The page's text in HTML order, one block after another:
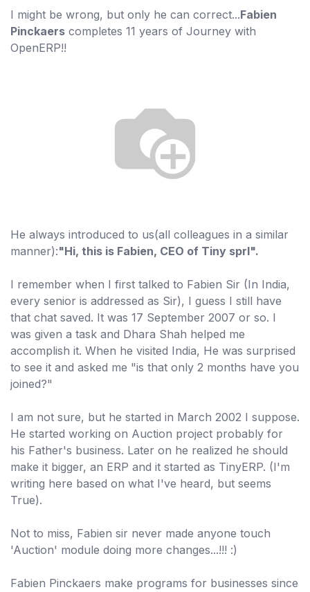
I might be wrong, but only he can correct...Fabien
Pinckaers completes 11 years of Journey with
OpenERP!!
He always introduced to us(all colleagues in a similar
manner):"Hi, this is Fabien, CEO of Tiny sprl".
I remember when I first talked to Fabien Sir (In India,
every senior is addressed as Sir), I guess I still have
that chat saved. It was 17 September 2007 or so. I
was given a task and Dhara Shah helped me
accomplish it. When he visited India, He was surprised
to see it and asked me "is that only 2 months have you
joined?"
I am not sure, but he started in March 2002 I suppose.
He started working on Auction project probably for
his Father's business. Later on he realized he should
make it bigger, an ERP and it started as TinyERP. (I'm
writing here based on what I've heard, but seems
True).
Not to miss, Fabien sir never made anyone touch
'Auction' module doing more changes...!!! :)
Fabien Pinckaers make programs for businesses since